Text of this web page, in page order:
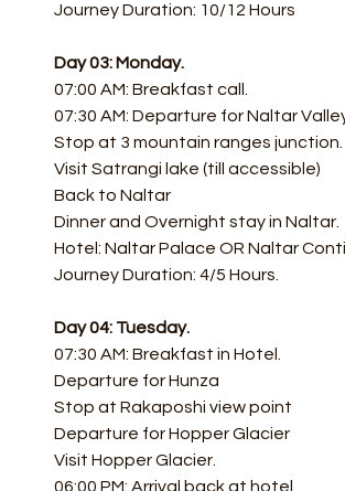
Journey Duration: 10/12 Hours
Day 03: Monday.
07:00 AM: Breakfast call.
07:30 AM: Departure for Naltar
Stop at 3 mountain ranges junction.
Visit Satrangi lake (till accessible)
Back to Naltar
Dinner and Overnight stay in Naltar.
Hotel: Naltar Palace OR Naltar
Journey Duration: 4/5 Hours.
Day 04: Tuesday.
07:30 AM: Breakfast in Hotel.
Departure for Hunza
Stop at Rakaposhi view point
Departure for Hopper Glacier
Visit Hopper Glacier.
06:00 PM: Arrival back at hotel